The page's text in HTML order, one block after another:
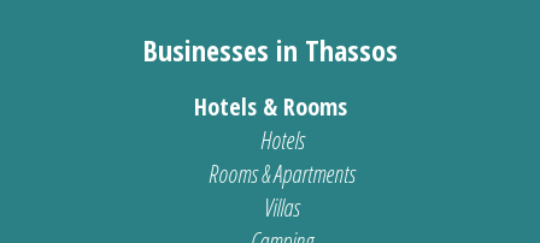
Businesses in Thassos
Hotels & Rooms
Hotels
Rooms & Apartments
Villas